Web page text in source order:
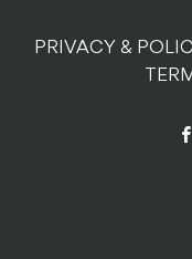
PRIVACY &